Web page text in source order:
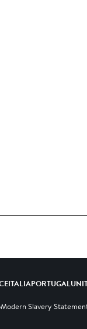
ITALIAPORTUGAL
Modern Slavery